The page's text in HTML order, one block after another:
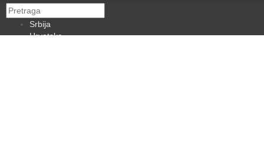
Srbija
Hrvatska